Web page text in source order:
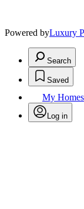
Powered byLuxury
Search
Saved
My Homes
Log in